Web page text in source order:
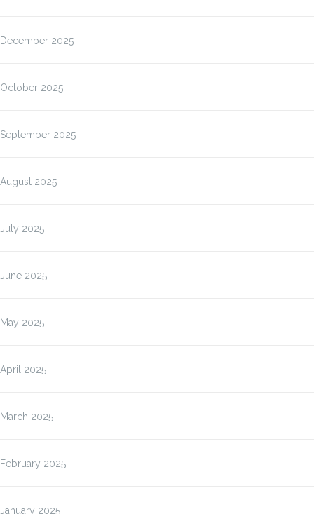
December 2025
October 2025
September 2025
August 2025
July 2025
June 2025
May 2025
April 2025
March 2025
February 2025
January 2025